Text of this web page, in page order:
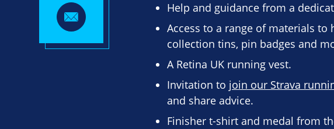
Help and guidance from a
Access to a range of materials
collection tins, pin badges and
A Retina UK running vest.
Invitation to join our Strava
and share advice.
Finisher t-shirt and medal from